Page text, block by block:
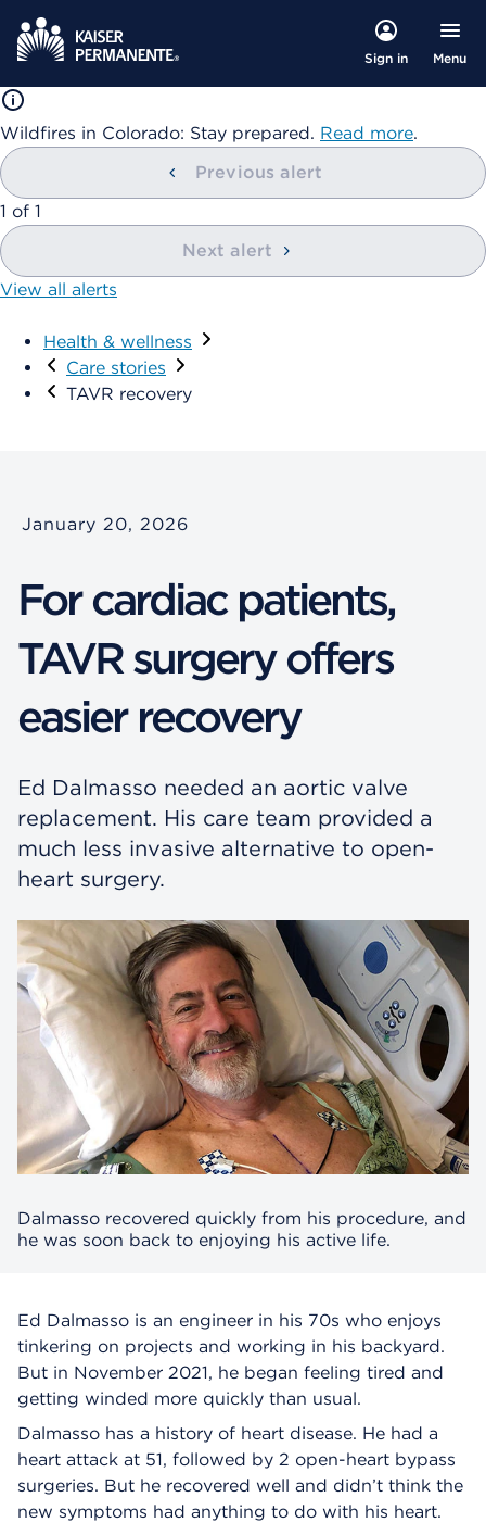
Sign in Menu
Wildfires in Colorado: Stay prepared. Read more.
Previous alert
1 of 1
Next alert
View all alerts
Health & wellness
Care stories
TAVR recovery
January 20, 2026
For cardiac patients,
TAVR surgery offers
easier recovery
Ed Dalmasso needed an aortic valve
replacement. His care team provided a
much less invasive alternative to open-
heart surgery.
Dalmasso recovered quickly from his procedure, and
he was soon back to enjoying his active life.
Ed Dalmasso is an engineer in his 70s who enjoys
tinkering on projects and working in his backyard.
But in November 2021, he began feeling tired and
getting winded more quickly than usual.
Dalmasso has a history of heart disease. He had a
heart attack at 51, followed by 2 open-heart bypass
surgeries. But he recovered well and didn’t think the
new symptoms had anything to do with his heart.